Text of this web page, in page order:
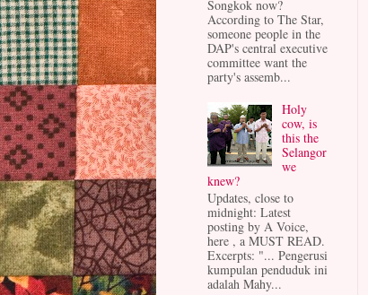
Songkok now?
According to The Star,
someone people in the
DAP's central executive
committee want the
party's assemb...
Holy
cow, is
this the
Selangor
we
knew?
Updates, close to
midnight: Latest
posting by A Voice,
here , a MUST READ.
Excerpts: "... Pengerusi
kumpulan penduduk ini
adalah Mahy...